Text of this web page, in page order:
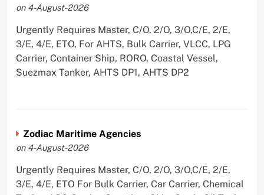
on 4-August-2026
Urgently Requires Master, C/O, 2/O, 3/O,C/E, 2/E,
3/E, 4/E, ETO, For AHTS, Bulk Carrier, VLCC, LPG
Carrier, Container Ship, RORO, Coastal Vessel,
Suezmax Tanker, AHTS DP1, AHTS DP2
Zodiac Maritime Agencies
on 4-August-2026
Urgently Requires Master, C/O, 2/O, 3/O,C/E, 2/E,
3/E, 4/E, ETO For Bulk Carrier, Car Carrier, Chemical